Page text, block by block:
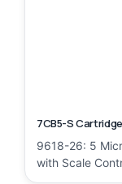
7CB5-S Cartridge
9618-26: 5
with Scale